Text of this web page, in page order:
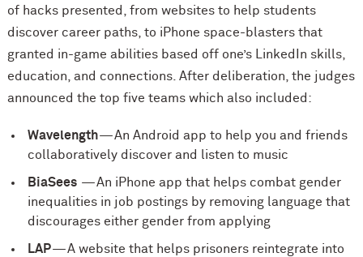
of hacks presented, from websites to help students
discover career paths, to iPhone space-blasters that
granted in-game abilities based off one’s LinkedIn skills,
education, and connections. After deliberation, the judges
announced the top five teams which also included:
Wavelength— An Android app to help you and friends
collaboratively discover and listen to music
BiaSees— An iPhone app that helps combat gender
inequalities in job postings by removing language that
discourages either gender from applying
LAP— A website that helps prisoners reintegrate into